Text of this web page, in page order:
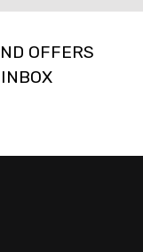
OFFERS